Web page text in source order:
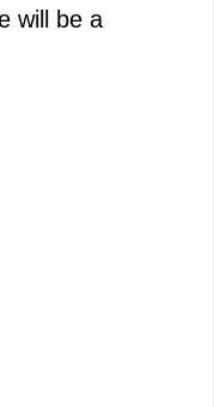
will be a